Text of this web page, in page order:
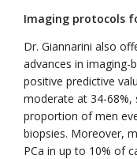
Imaging protocols
Dr. Giannarini also
advances in imaging-
positive predictive
moderate at 34-68%,
proportion of men
biopsies. Moreover,
PCa in up to 10% of